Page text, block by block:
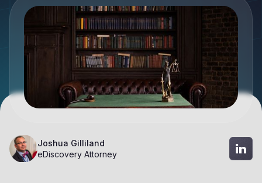
Joshua Gilliland
eDiscovery Attorney